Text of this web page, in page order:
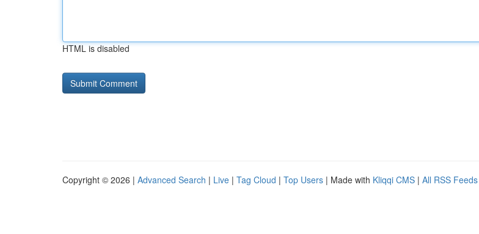
HTML is disabled
Copyright © 2026 | Advanced Search | Live | Tag Cloud | Top Users | Made with Kliqqi CMS | All RSS Feeds